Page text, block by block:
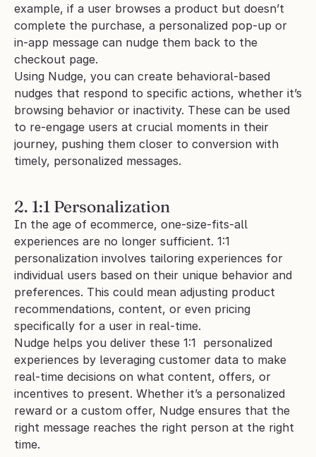
example, if a user browses a product but doesn’t
complete the purchase, a personalized pop-up or
in-app message can nudge them back to the
checkout page.
Using Nudge, you can create behavioral-based
nudges that respond to specific actions, whether it’s
browsing behavior or inactivity. These can be used
to re-engage users at crucial moments in their
journey, pushing them closer to conversion with
timely, personalized messages.
2. 1:1 Personalization
In the age of ecommerce, one-size-fits-all
experiences are no longer sufficient. 1:1
personalization involves tailoring experiences for
individual users based on their unique behavior and
preferences. This could mean adjusting product
recommendations, content, or even pricing
specifically for a user in real-time.
Nudge helps you deliver these 1:1  personalized
experiences by leveraging customer data to make
real-time decisions on what content, offers, or
incentives to present. Whether it’s a personalized
reward or a custom offer, Nudge ensures that the
right message reaches the right person at the right
time.